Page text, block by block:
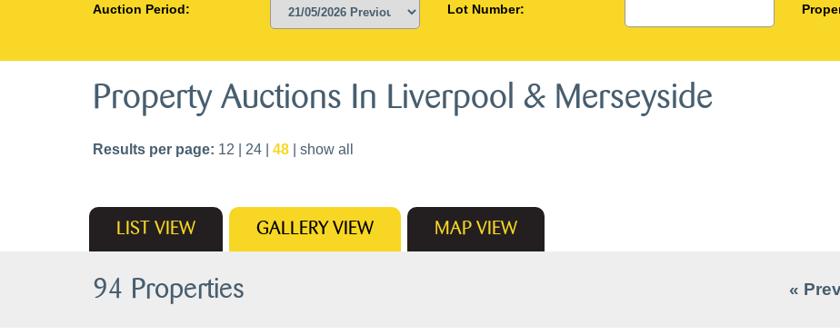
Auction Period: Lot Number:
Property Auctions In Liverpool & Merseyside
Results per page: 12 24 48 show all
LIST VIEW GALLERY VIEW MAP VIEW
94 Properties «